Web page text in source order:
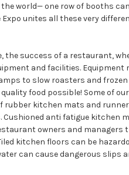
world— one row of booths
Expo unites all these very
the success of a restaurant,
and facilities.
to slow roasters and
food possible! Some of
rubber kitchen mats and
Cushioned anti fatigue kitchen
owners and managers
kitchen floors can be
can cause dangerous slips